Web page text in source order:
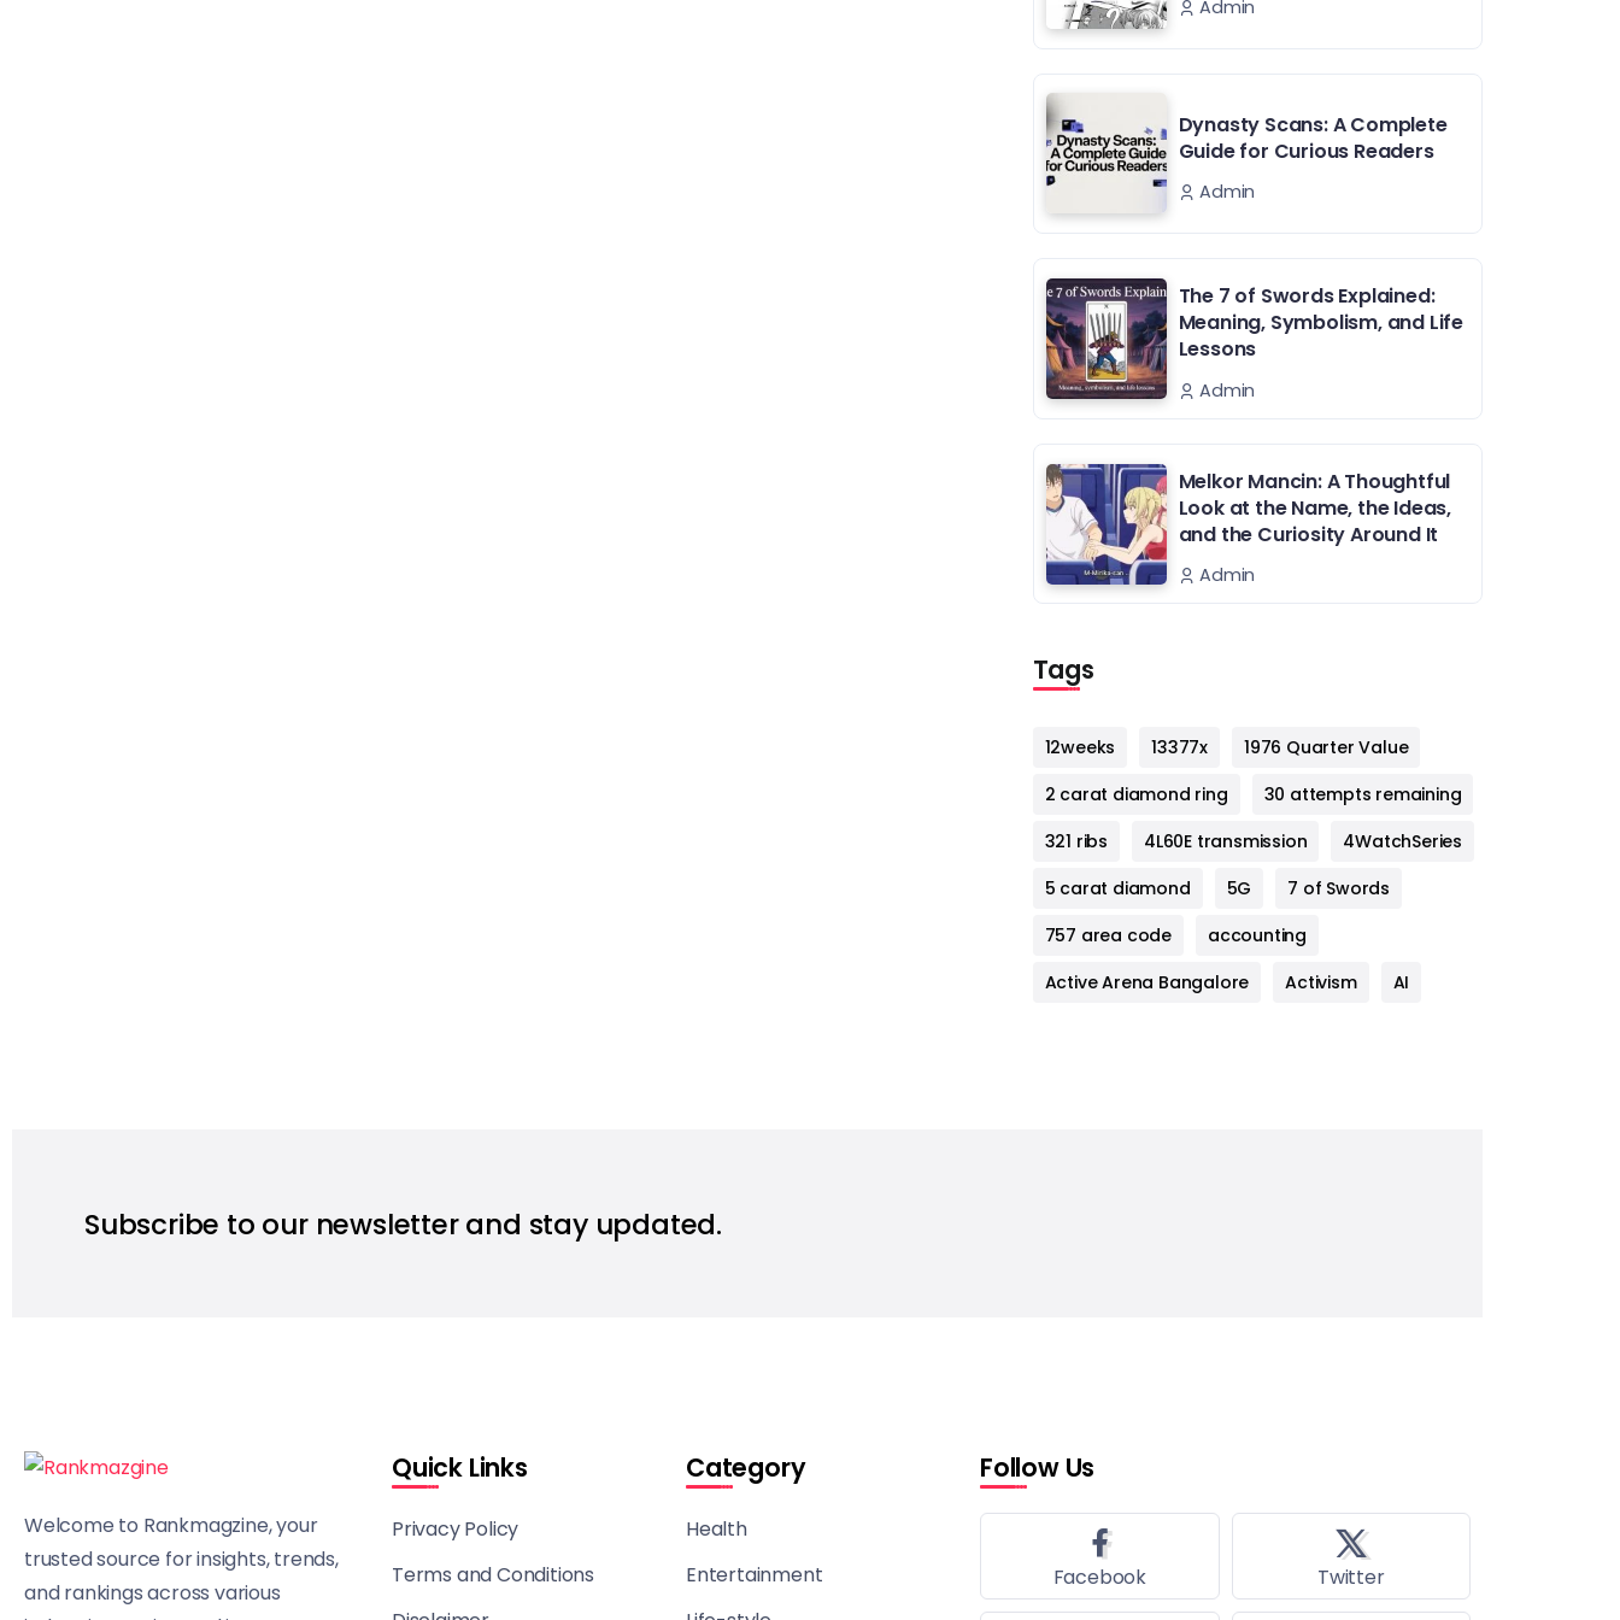
Admin
Dynasty Scans: A Complete
Guide for Curious Readers
Admin
The 7 of Swords Explained:
Meaning, Symbolism, and Life
Lessons
Admin
Melkor Mancin: A Thoughtful
Look at the Name, the Ideas,
and the Curiosity Around It
Admin
Tags
12weeks 13377x
1976 Quarter Value
2 carat diamond ring
30 attempts remaining
321 ribs
4L60E transmission
4WatchSeries
5 carat diamond
5G
7 of Swords
757 area code
accounting
Active Arena Bangalore
Activism AI
Subscribe to our newsletter and stay updated.
Welcome to Rankmagzine, your
trusted source for insights, trends,
and rankings across various
Quick Links
Privacy Policy
Terms and Conditions
Category
Health
Entertainment
Follow Us
Facebook Twitter